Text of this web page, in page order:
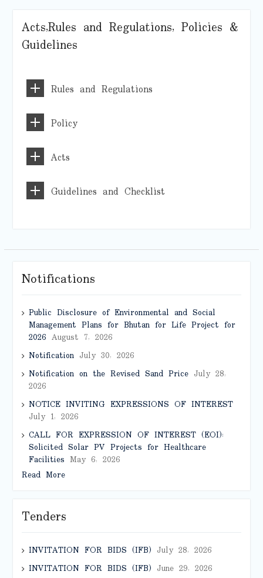
Acts,Rules and Regulations, Policies &
Guidelines
Rules and Regulations
Policy
Acts
Guidelines and Checklist
Notifications
Public Disclosure of Environmental and Social
Management Plans for Bhutan for Life Project for
2026 August 7, 2026
NotificationJuly 30, 2026
Notification on the Revised Sand PriceJuly 28,
2026
NOTICE INVITING EXPRESSIONS OF INTEREST
July 1, 2026
CALL FOR EXPRESSION OF INTEREST (EOI):
Solicited Solar PV Projects for Healthcare
Facilities May 6, 2026
Read More
Tenders
INVITATION FOR BIDS (IFB) July 28, 2026
INVITATION FOR BIDS (IFB) June 29, 2026